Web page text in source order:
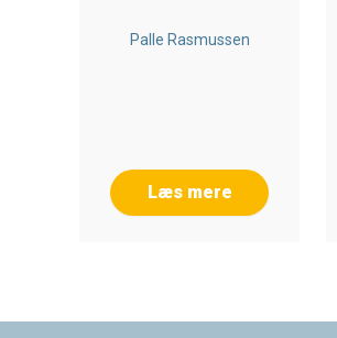
Palle Rasmussen
Læs mere